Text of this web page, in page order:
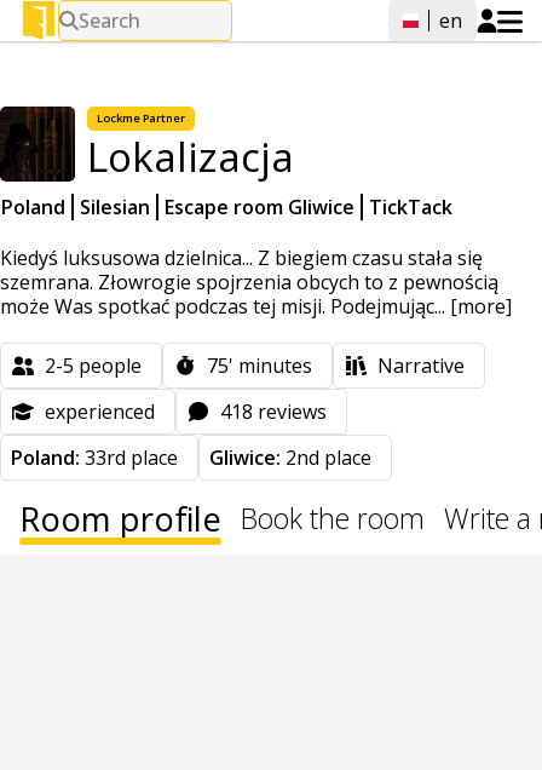
Search en
LockmePartner
Lokalizacja
Poland Silesian Escape room Gliwice
TickTack
Kiedyś luksusowa dzielnica... Z biegiem czasu stała się
szemrana. Złowrogie spojrzenia obcych to z pewnością
może Was spotkać podczas tej misji. Podejmując... [more]
2-5 people 75' minutes
Narrative
experienced
418 reviews
Poland: 33rd place Gliwice: 2nd place
Room profile Book the room Write a